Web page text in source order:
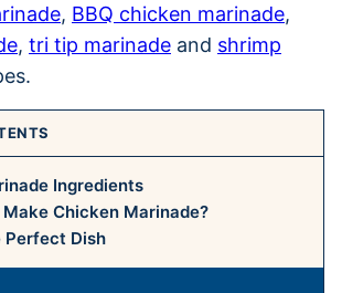
, BBQ chicken marinade,
, tri tip marinade and shrimp
Ingredients
Make Chicken Marinade?
Perfect Dish